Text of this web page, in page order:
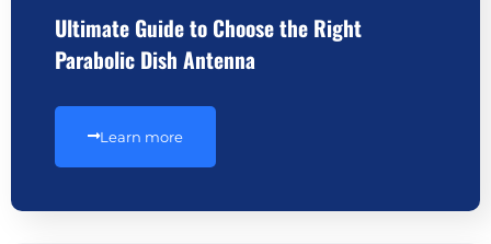
Ultimate Guide to Choose the Right
Parabolic Dish Antenna
Learn more